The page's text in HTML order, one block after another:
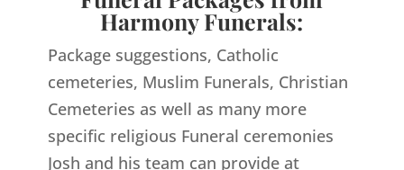
Harmony Funerals:
Package suggestions, Catholic
cemeteries, Muslim Funerals, Christian
Cemeteries as well as many more
specific religious Funeral ceremonies
Josh and his team can provide at